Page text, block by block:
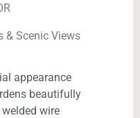
& Scenic Views
appearance
beautifully
wire